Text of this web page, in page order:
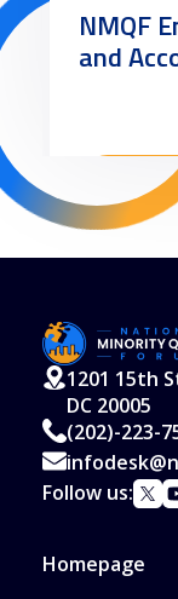
NMQF
and
Read
1201 15th
DC 20005
(202)-223-
Follow us:
Homepage